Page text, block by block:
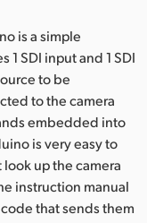
is a simple
SDI input and 1 SDI
to be
to the camera
embedded into
is very easy to
up the camera
instruction manual
that sends them